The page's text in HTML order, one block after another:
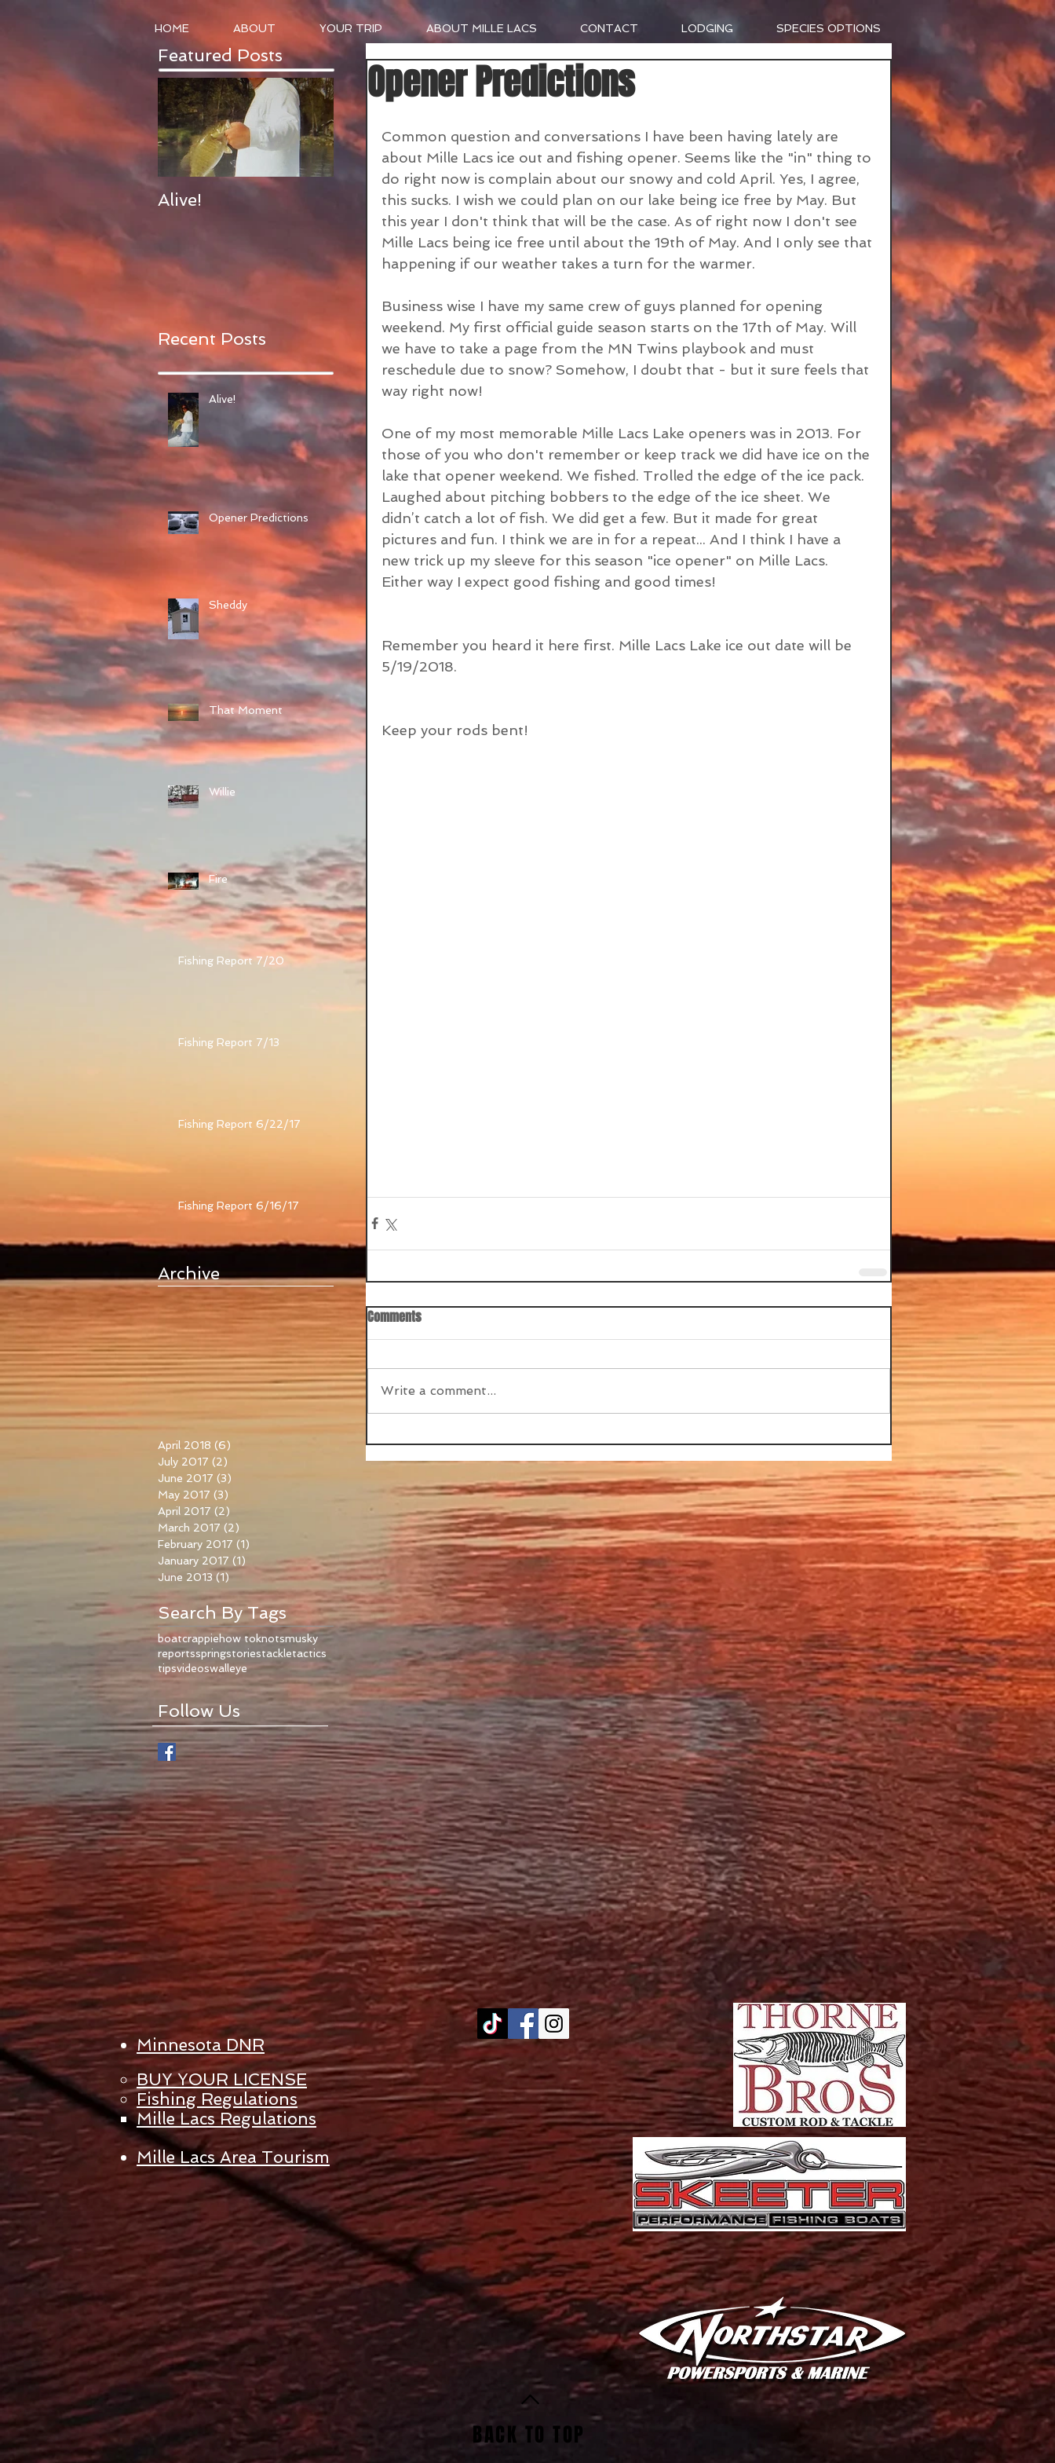
HOME ABOUT YOUR TRIP ABOUT MILLE LACS CONTACT LODGING SPECIES OPTIONS
Featured Posts
Alive!
Recent Posts
Alive!
Opener Predictions
Sheddy
That Moment
Willie
Fire
Fishing Report 7/20
Fishing Report 7/13
Fishing Report 6/22/17
Fishing Report 6/16/17
Archive
April 2018 (6)
July 2017 (2)
June 2017 (3)
May 2017 (3)
April 2017 (2)
March 2017 (2)
February 2017 (1)
January 2017 (1)
June 2013 (1)
Opener Predictions
Common question and conversations I have been having lately are
about Mille Lacs ice out and fishing opener. Seems like the "in" thing to
do right now is complain about our snowy and cold April. Yes, I agree,
this sucks. I wish we could plan on our lake being ice free by May. But
this year I don't think that will be the case. As of right now I don't see
Mille Lacs being ice free until about the 19th of May. And I only see that
happening if our weather takes a turn for the warmer.
Business wise I have my same crew of guys planned for opening
weekend. My first official guide season starts on the 17th of May. Will
we have to take a page from the MN Twins playbook and must
reschedule due to snow? Somehow, I doubt that - but it sure feels that
way right now!
One of my most memorable Mille Lacs Lake openers was in 2013. For
those of you who don't remember or keep track we did have ice on the
lake that opener weekend. We fished. Trolled the edge of the ice pack.
Laughed about pitching bobbers to the edge of the ice sheet. We
didn’t catch a lot of fish. We did get a few. But it made for great
pictures and fun. I think we are in for a repeat... And I think I have a
new trick up my sleeve for this season "ice opener" on Mille Lacs.
Either way I expect good fishing and good times!
Remember you heard it here first. Mille Lacs Lake ice out date will be
5/19/2018.
Keep your rods bent!
Comments
Write a comment...
Search By Tags
boatcrappiehow toknotsmusky
reportsspringstoriestackletactics
tipsvideoswalleye
Follow Us
Minnesota DNR
BUY YOUR LICENSE
Fishing Regulations
Mille Lacs Regulations
Mille Lacs Area Tourism
BACK TO TOP